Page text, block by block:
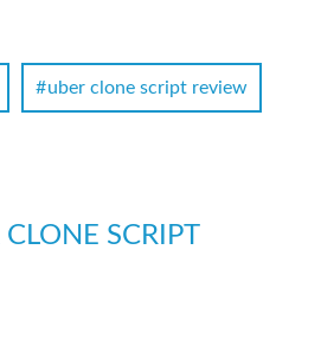
uber clone script review
SCRIPT